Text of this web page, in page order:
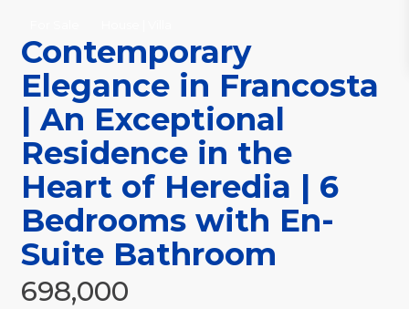
Contemporary
Elegance in Francosta
| An Exceptional
Residence in the
Heart of Heredia | 6
Bedrooms with En-
Suite Bathroom
698,000